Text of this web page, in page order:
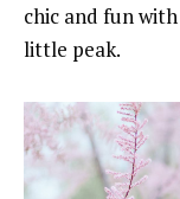
chic and fun
little peak.